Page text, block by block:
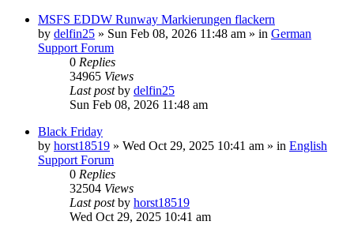
MSFS EDDW Runway Markierungen flackern
by delfin25 » Sun Feb 08, 2026 11:48 am » in German
Support Forum
0 Replies
34965 Views
Last postby delfin25
Sun Feb 08, 2026 11:48 am
Black Friday
by horst18519 » Wed Oct 29, 2025 10:41 am » in English
Support Forum
0 Replies
32504 Views
Last postby horst18519
Wed Oct 29, 2025 10:41 am